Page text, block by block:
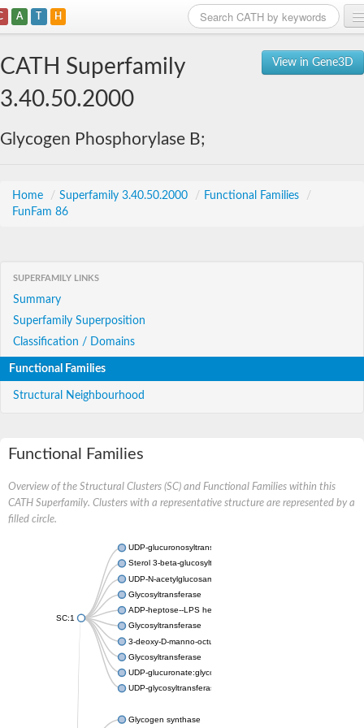
A T H
View in Gene3D
CATH Superfamily
3.40.50.2000
Glycogen Phosphorylase B;
Home / Superfamily 3.40.50.2000 / Functional Families
/
FunFam 86
SUPERFAMILY LINKS
Summary
Superfamily Superposition
Classification / Domains
Functional Families
Structural Neighbourhood
Functional Families
Overview of the Structural Clusters (SC) and Functional Families within this
CATH Superfamily. Clusters with a representative structure are represented by a
filled circle.
SC:1
UDP-glucuronosyltransferase
Sterol 3-beta-glucosyltransferase UGT80A2
UDP-N-acetylglucosamine--N-acetylmuramyl-(pentapeptide)
Glycosyltransferase
ADP-heptose--LPS heptosyltransferase II
Glycosyltransferase
3-deoxy-D-manno-octulosonic acid transferase
Glycosyltransferase
UDP-glucuronate:glycolipid 2-beta-glucuronosyltransferase
UDP-glycosyltransferase 79
Glycogen synthase